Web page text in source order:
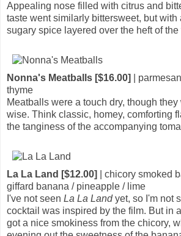
Appealing nose filled with citrus and
taste went similarly bittersweet, but with
sugary spice layered over the heft of the
Nonna's Meatballs [$16.00]
|
thyme
Meatballs were a touch dry, though
wise. Think classic, homey, comforting
the tanginess of the accompanying
La La Land [$12.00]
| chicory smoked
giffard banana / pineapple / lime
I've not seen La La Landyet, so I'm not
cocktail was inspired by the film. But in
got a nice smokiness from the chicory,